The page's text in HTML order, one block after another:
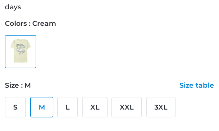
days
Colors : Cream
Size : M Size table
S M L XL XXL 3XL